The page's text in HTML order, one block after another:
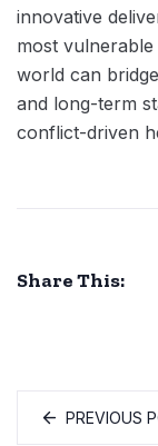
innovative
most
world can
and long-term
conflict-driven
Share This:
PREVIOUS